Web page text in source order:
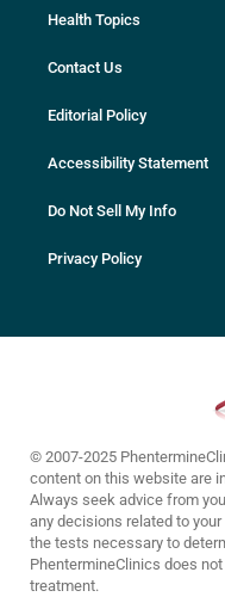
Health Topics
Contact Us
Editorial Policy
Accessibility Statement
Do Not Sell My Info
Privacy Policy
© 2007-2025
content on this website are
Always seek advice from
any decisions related to
the tests necessary to
PhentermineClinics does
treatment.